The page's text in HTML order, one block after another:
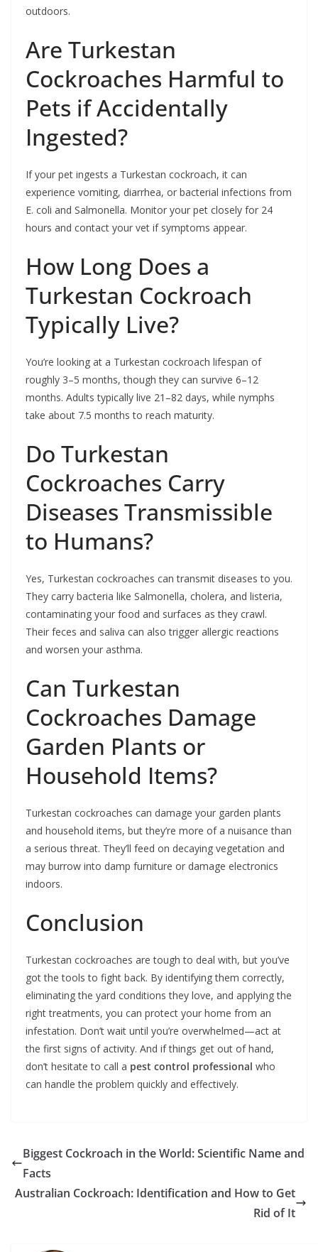
outdoors.
Are Turkestan
Cockroaches Harmful to
Pets if Accidentally
Ingested?
If your pet ingests a Turkestan cockroach, it can
experience vomiting, diarrhea, or bacterial infections from
E. coli and Salmonella. Monitor your pet closely for 24
hours and contact your vet if symptoms appear.
How Long Does a
Turkestan Cockroach
Typically Live?
You’re looking at a Turkestan cockroach lifespan of
roughly 3–5 months, though they can survive 6–12
months. Adults typically live 21–82 days, while nymphs
take about 7.5 months to reach maturity.
Do Turkestan
Cockroaches Carry
Diseases Transmissible
to Humans?
Yes, Turkestan cockroaches can transmit diseases to you.
They carry bacteria like Salmonella, cholera, and listeria,
contaminating your food and surfaces as they crawl.
Their feces and saliva can also trigger allergic reactions
and worsen your asthma.
Can Turkestan
Cockroaches Damage
Garden Plants or
Household Items?
Turkestan cockroaches can damage your garden plants
and household items, but they’re more of a nuisance than
a serious threat. They’ll feed on decaying vegetation and
may burrow into damp furniture or damage electronics
indoors.
Conclusion
Turkestan cockroaches are tough to deal with, but you’ve
got the tools to fight back. By identifying them correctly,
eliminating the yard conditions they love, and applying the
right treatments, you can protect your home from an
infestation. Don’t wait until you’re overwhelmed—act at
the first signs of activity. And if things get out of hand,
don’t hesitate to call a pest control professional who
can handle the problem quickly and effectively.
Biggest Cockroach in the World: Scientific Name and
Facts
Australian Cockroach: Identification and How to Get
Rid of It